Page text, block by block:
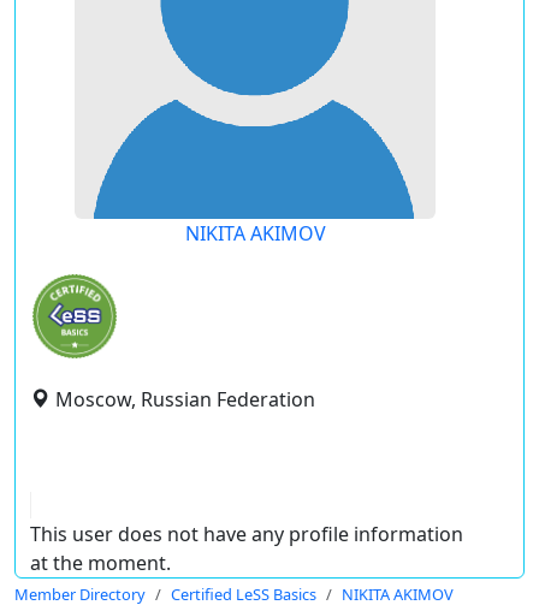
NIKITA AKIMOV
Moscow, Russian Federation
This user does not have any profile information
at the moment.
Member Directory Certified LeSS Basics NIKITA AKIMOV